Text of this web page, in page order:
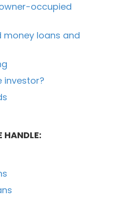
occupied
money loans and
investor?
HANDLE: